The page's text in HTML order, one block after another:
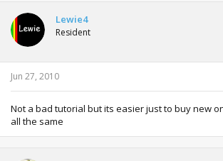
t
i
n
s
:
Lewie4
Resident
Jun 27, 2010
Not a bad tutorial but its easier just to buy new
all the same